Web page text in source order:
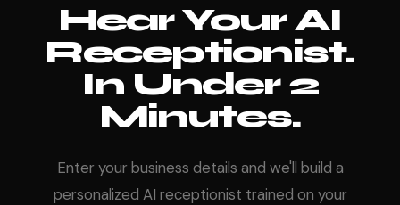
Hear Your AI
Receptionist.
In Under 2
Minutes.
Enter your business details and we'll build a
personalized AI receptionist trained on your